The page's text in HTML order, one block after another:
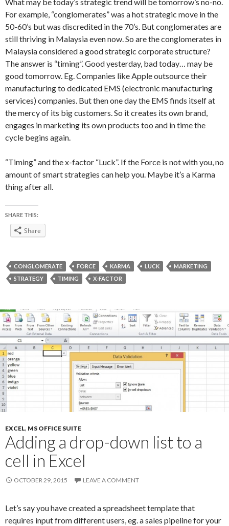
What may be today’s strategic trend will be tomorrow’s no-no.
For example, “conglomerates” was a hot strategic move in the
50-60’s but was discredited in the 70’s. But conglomerates are
still thriving in Malaysia even now. So are the conglomerates in
Malaysia considered a good strategic corporate structure?
The answer is “timing”. Good yesterday, bad today… may be
good tomorrow. Eg. Companies like Apple outsource their
manufacturing to dedicated EMS (electronic manufacturing
services) companies. But then one day the EMS finds itself at
the mercy of its big customers. So it creates its own brand,
engages in marketing its own products too and in time the
cycle begins again.
“Timing” and the x-factor “Luck”. If the Force is not with you, no
amount of smart strategies can help you. Maybe it’s a Karma
thing after all.
SHARE THIS:
Share
CONGLOMERATE FORCE KARMA LUCK
MARKETING
STRATEGY
TIMING X-FACTOR
EXCEL, MS OFFICE SUITE
Adding a drop-down list to a
cell in Excel
OCTOBER 29, 2015 LEAVE A COMMENT
Let’s say you have created a spreadsheet template that
requires input from different users, eg. a sales pipeline for your